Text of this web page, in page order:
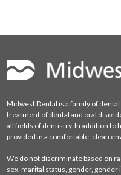
Midwest Dental is a family of
treatment of dental and oral
all fields of dentistry. In addition to
provided in a comfortable, clean
We do not discriminate based on
sex, marital status, gender,